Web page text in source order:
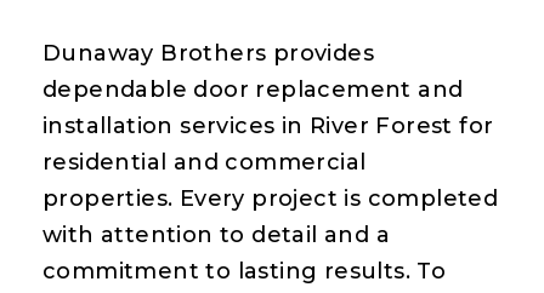
Dunaway Brothers provides
dependable door replacement and
installation services in River Forest for
residential and commercial
properties. Every project is completed
with attention to detail and a
commitment to lasting results. To